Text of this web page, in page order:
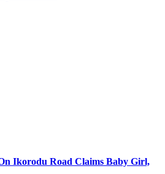
Ikorodu Road Claims Baby Girl,